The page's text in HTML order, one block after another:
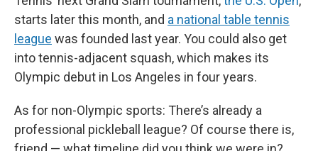
starts later this month, and a national table tennis
league was founded last year. You could also get
into tennis-adjacent squash, which makes its
Olympic debut in Los Angeles in four years.
As for non-Olympic sports: There’s already a
professional pickleball league? Of course there is,